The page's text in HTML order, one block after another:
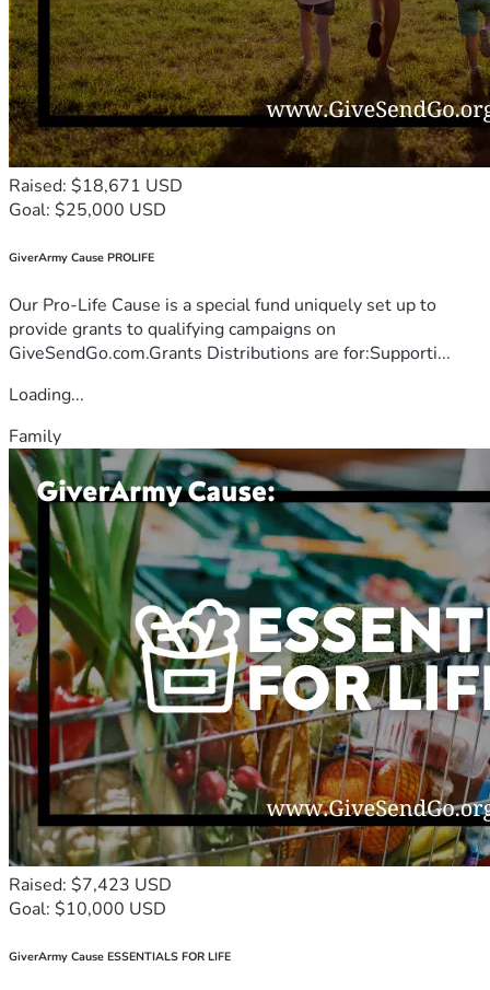
Raised: $18,671 USD
Goal: $25,000 USD
GiverArmy Cause PROLIFE
Our Pro-Life Cause is a special fund uniquely set up to
provide grants to qualifying campaigns on
GiveSendGo.com.Grants Distributions are for:Supporti...
Loading...
Family
Raised: $7,423 USD
Goal: $10,000 USD
GiverArmy Cause ESSENTIALS FOR LIFE